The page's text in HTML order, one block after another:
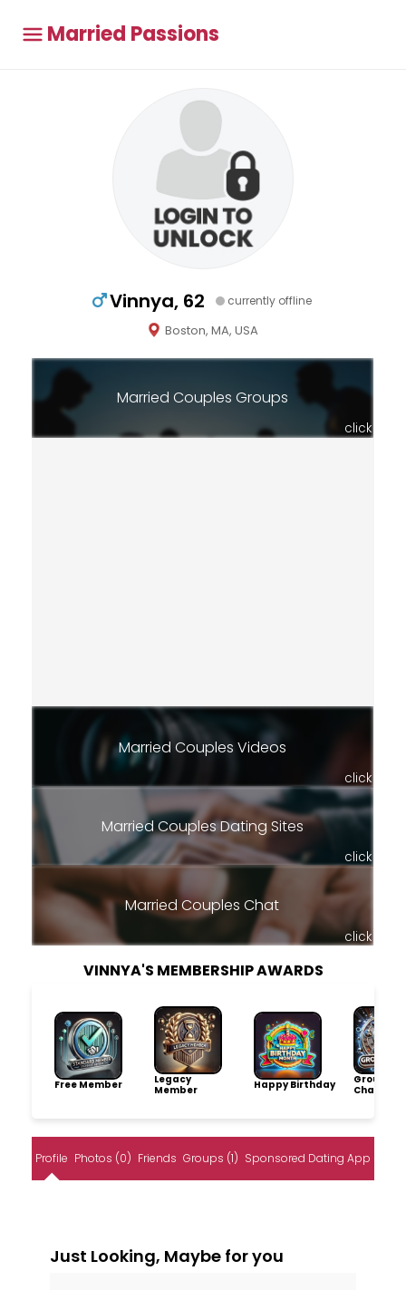
Married Passions
Vinnya, 62 currently offline
Boston, MA, USA
Married Couples Groups
click
Married Couples Videos
click
Married Couples Dating Sites
click
Married Couples Chat
click
VINNYA'S MEMBERSHIP AWARDS
Free Member
Legacy
Member
Happy Birthday
Group
Champion
Profile Photos (0) Friends Groups (1) Sponsored Dating App
Just Looking, Maybe for you